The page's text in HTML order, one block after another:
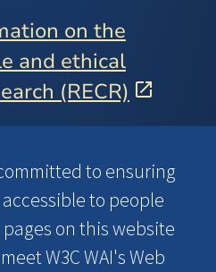
on the
and ethical
(RECR)
to ensuring
to people
on this website
W3C WAI's Web